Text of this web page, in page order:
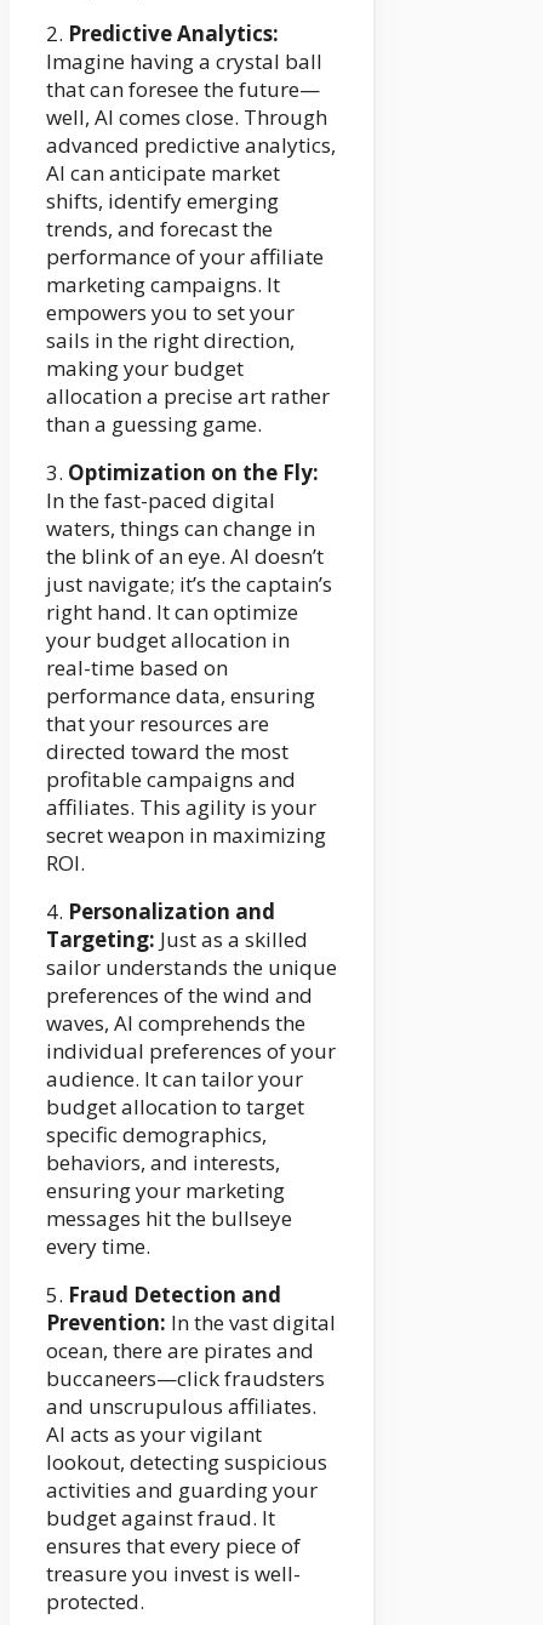
2. Predictive Analytics:
Imagine having a crystal ball
that can foresee the future—
well, AI comes close. Through
advanced predictive analytics,
AI can anticipate market
shifts, identify emerging
trends, and forecast the
performance of your affiliate
marketing campaigns. It
empowers you to set your
sails in the right direction,
making your budget
allocation a precise art rather
than a guessing game.
3. Optimization on the Fly:
In the fast-paced digital
waters, things can change in
the blink of an eye. AI doesn’t
just navigate; it’s the captain’s
right hand. It can optimize
your budget allocation in
real-time based on
performance data, ensuring
that your resources are
directed toward the most
profitable campaigns and
affiliates. This agility is your
secret weapon in maximizing
ROI.
4. Personalization and
Targeting: Just as a skilled
sailor understands the unique
preferences of the wind and
waves, AI comprehends the
individual preferences of your
audience. It can tailor your
budget allocation to target
specific demographics,
behaviors, and interests,
ensuring your marketing
messages hit the bullseye
every time.
5. Fraud Detection and
Prevention: In the vast digital
ocean, there are pirates and
buccaneers—click fraudsters
and unscrupulous affiliates.
AI acts as your vigilant
lookout, detecting suspicious
activities and guarding your
budget against fraud. It
ensures that every piece of
treasure you invest is well-
protected.